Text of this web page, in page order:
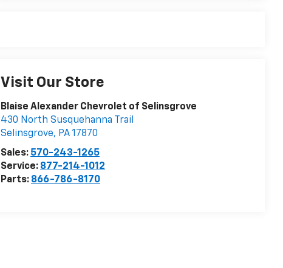
Visit Our Store
Blaise Alexander Chevrolet of Selinsgrove
430 North Susquehanna Trail
Selinsgrove, PA17870
Sales: 570-243-1265
Service: 877-214-1012
Parts: 866-786-8170